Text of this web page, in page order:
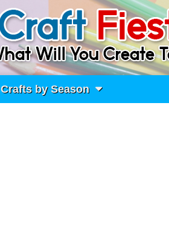
Crafts by Season